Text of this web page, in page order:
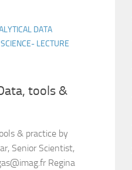
DATA
LECTURE
tools &
& practice by
Senior Scientist,
Regina